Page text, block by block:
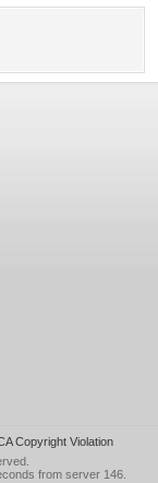
Copyright Violation
from server 146.